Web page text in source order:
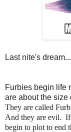
Last nite's dream...
Furbies begin life
are about the size
They are called
And they are evil. If
begin to plot to end